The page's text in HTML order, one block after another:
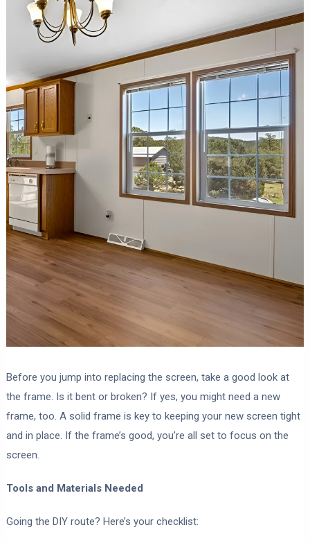
Before you jump into replacing the screen, take a good look at
the frame. Is it bent or broken? If yes, you might need a new
frame, too. A solid frame is key to keeping your new screen tight
and in place. If the frame’s good, you’re all set to focus on the
screen.
Tools and Materials Needed
Going the DIY route? Here’s your checklist: